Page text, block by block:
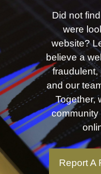
Did not
were
website?
believe a
fraudulent,
and our
Together,
Report A